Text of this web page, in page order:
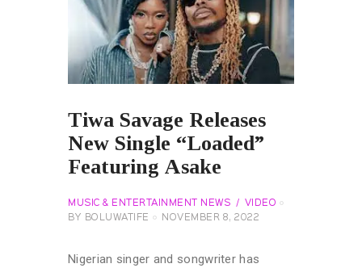
Tiwa Savage Releases
New Single “Loaded”
Featuring Asake
MUSIC & ENTERTAINMENT NEWS
VIDEO
BY
BOLUWATIFE NOVEMBER 8, 2022
Nigerian singer and songwriter has